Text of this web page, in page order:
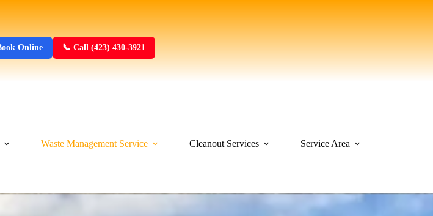
Online 📞 Call (423) 430-3921
Waste Management Service Cleanout Services Service Area